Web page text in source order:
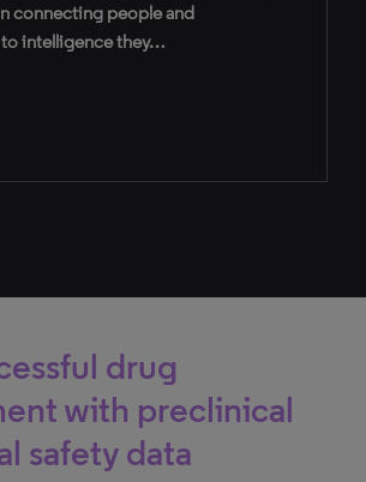
connecting people and
intelligence they…
drug
with preclinical
safety data